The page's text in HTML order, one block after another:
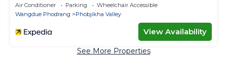
Air Conditioner Parking
Wheelchair Accessible
Wangdue Phodrang
Phobjikha Valley
View Availability
See More Properties